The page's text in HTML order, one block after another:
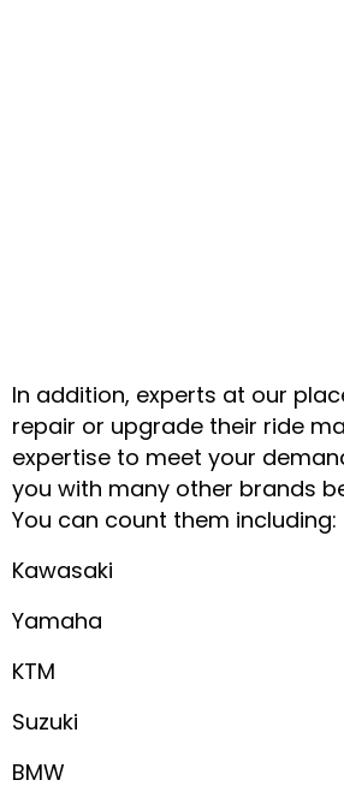
In addition, experts at our
repair or upgrade their ride
expertise to meet your
you with many other brands
You can count them including:
Kawasaki
Yamaha
KTM
Suzuki
BMW